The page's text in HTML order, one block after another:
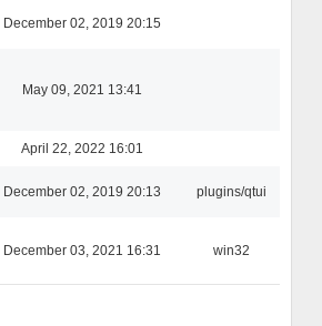
December 02, 2019 20:15
May 09, 2021 13:41
April 22, 2022 16:01
December 02, 2019 20:13 plugins/qtui
December 03, 2021 16:31 win32